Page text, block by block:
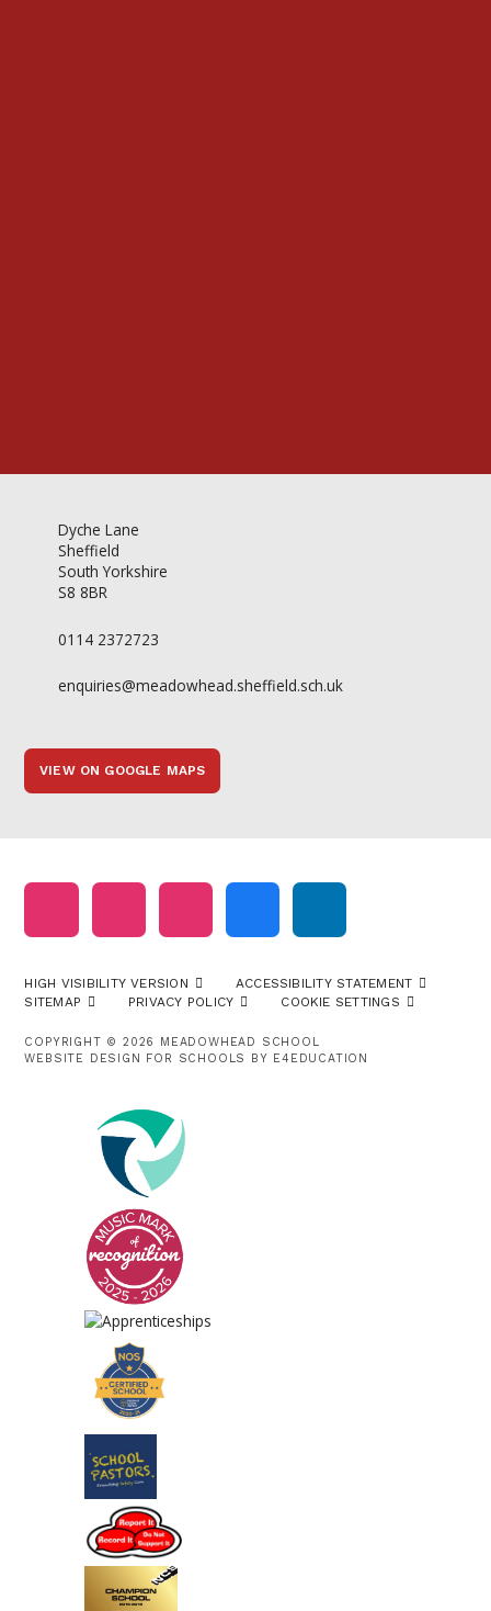
Dyche Lane
Sheffield
South Yorkshire
S8 8BR
0114 2372723
enquiries@meadowhead.sheffield.sch.uk
VIEW ON GOOGLE MAPS
HIGH VISIBILITY VERSION
ACCESSIBILITY STATEMENT
SITEMAP
PRIVACY POLICY COOKIE SETTINGS
COPYRIGHT © 2026 MEADOWHEAD SCHOOL
WEBSITE DESIGN FOR SCHOOLS BY E4EDUCATION